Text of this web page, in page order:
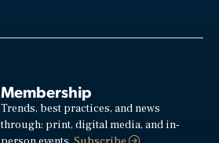
Membership
Trends, best practices, and news
through: print, digital media, and in-